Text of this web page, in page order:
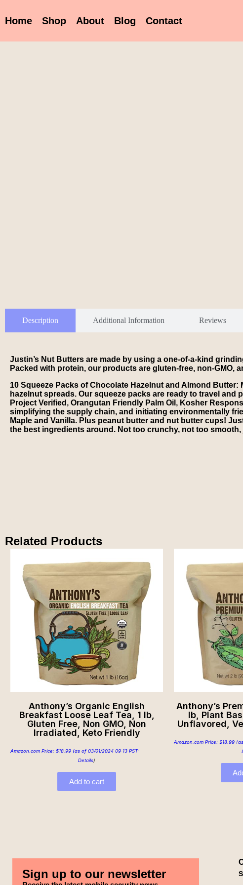
Home Shop About Blog Contact
Description Additional Information Reviews
Justin’s Nut Butters are made by using a one-of-a-kind
Packed with protein, our products are gluten-free, non-GMO,
10 Squeeze Packs of Chocolate Hazelnut and Almond
hazelnut spreads. Our squeeze packs are ready to travel
Project Verified, Orangutan Friendly Palm Oil, Kosher
simplifying the supply chain, and initiating environmentally
Maple and Vanilla. Plus peanut butter and nut butter cups!
the best ingredients around. Not too crunchy, not too smooth,
Related Products
Anthony’s Organic English
Breakfast Loose Leaf Tea, 1 lb,
Gluten Free, Non GMO, Non
Irradiated, Keto Friendly
Amazon.com Price: $18.99 (as of 03/01/2024 09:13 PST-
Details)
Add to cart
Anthony’s
lb, Plant
Unflavored,
Amazon.com Price: $18.99
Sign up to our newsletter